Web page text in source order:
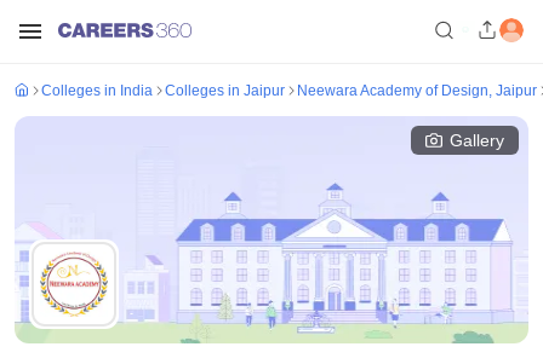
Colleges in India Colleges in Jaipur Neewara Academy of Design, Jaipur
Gallery